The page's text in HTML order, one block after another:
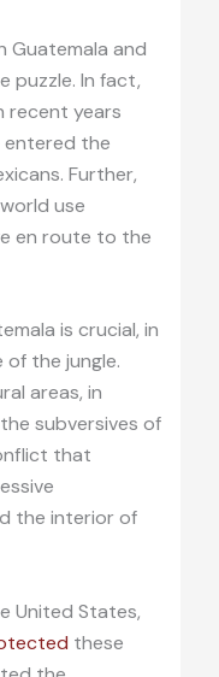
Guatemala and
puzzle. In fact,
recent years
entered the
Further,
use
en route to the
is crucial, in
the jungle.
areas, in
subversives of
that
the interior of
United States,
these